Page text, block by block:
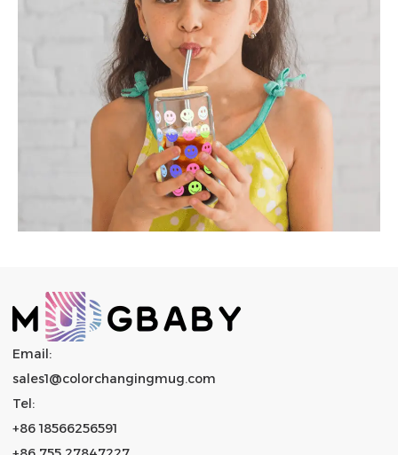
Email:
sales1@colorchangingmug.com
Tel:
+86 18566256591